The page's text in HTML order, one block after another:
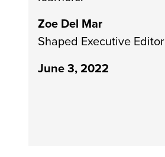
Zoe Del Mar
Shaped Executive Editor
June 3, 2022